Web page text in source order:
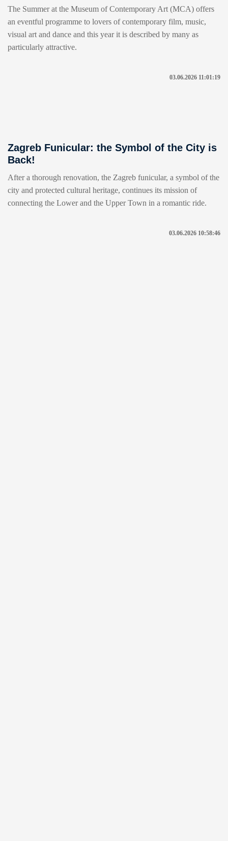
The Summer at the Museum of Contemporary Art (MCA) offers
an eventful programme to lovers of contemporary film, music,
visual art and dance and this year it is described by many as
particularly attractive.
03.06.2026 11:01:19
Zagreb Funicular: the Symbol of the City is
Back!
After a thorough renovation, the Zagreb funicular, a symbol of the
city and protected cultural heritage, continues its mission of
connecting the Lower and the Upper Town in a romantic ride.
03.06.2026 10:58:46